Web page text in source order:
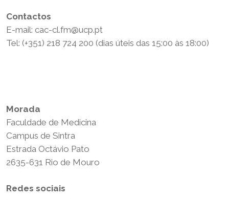
Contactos
E-mail: cac-cl.fm@ucp.pt
Tel: (+351) 218 724 200 (dias úteis das 15:00 às 18:00)
Morada
Faculdade de Medicina
Campus de Sintra
Estrada Octávio Pato
2635-631 Rio de Mouro
Redes sociais